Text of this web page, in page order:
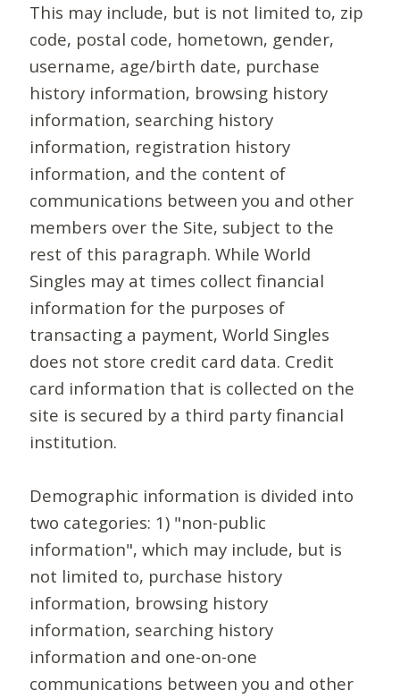
This may include, but is not limited to, zip
code, postal code, hometown, gender,
username, age/birth date, purchase
history information, browsing history
information, searching history
information, registration history
information, and the content of
communications between you and other
members over the Site, subject to the
rest of this paragraph. While World
Singles may at times collect financial
information for the purposes of
transacting a payment, World Singles
does not store credit card data. Credit
card information that is collected on the
site is secured by a third party financial
institution.
Demographic information is divided into
two categories: 1) "non-public
information", which may include, but is
not limited to, purchase history
information, browsing history
information, searching history
information and one-on-one
communications between you and other